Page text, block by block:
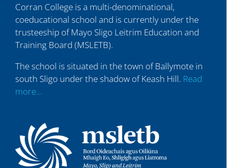
Corran College is a multi-denominational,
coeducational school and is currently under the
trusteeship of Mayo Sligo Leitrim Education and
Training Board (MSLETB).
The school is situated in the town of Ballymote in
south Sligo under the shadow of Keash Hill. Read
more…